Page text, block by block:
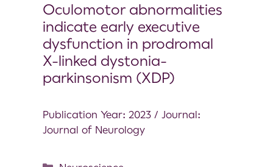
Oculomotor abnormalities
indicate early executive
dysfunction in prodromal
X-linked dystonia-
parkinsonism (XDP)
Publication Year: 2023 / Journal:
Journal of Neurology